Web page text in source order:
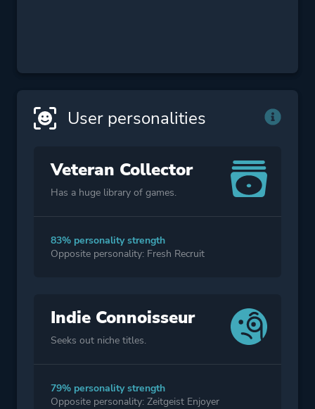
User personalities
Veteran Collector
Has a huge library of games.
83% personality strength
Opposite personality: Fresh Recruit
Indie Connoisseur
Seeks out niche titles.
79% personality strength
Opposite personality: Zeitgeist Enjoyer